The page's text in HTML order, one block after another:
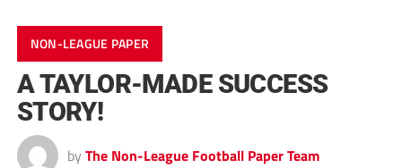
NON-LEAGUE PAPER
A TAYLOR-MADE SUCCESS
STORY!
by The Non-League Football Paper Team